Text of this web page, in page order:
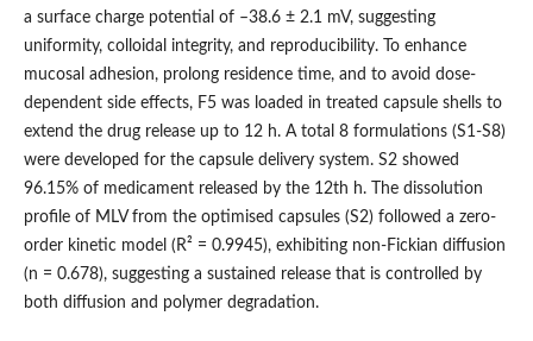
a surface charge potential of –38.6 ± 2.1 mV, suggesting
uniformity, colloidal integrity, and reproducibility. To enhance
mucosal adhesion, prolong residence time, and to avoid dose-
dependent side effects, F5 was loaded in treated capsule shells to
extend the drug release up to 12 h. A total 8 formulations (S1-S8)
were developed for the capsule delivery system. S2 showed
96.15% of medicament released by the 12th h. The dissolution
profile of MLV from the optimised capsules (S2) followed a zero-
order kinetic model (R² = 0.9945), exhibiting non-Fickian diffusion
(n = 0.678), suggesting a sustained release that is controlled by
both diffusion and polymer degradation.